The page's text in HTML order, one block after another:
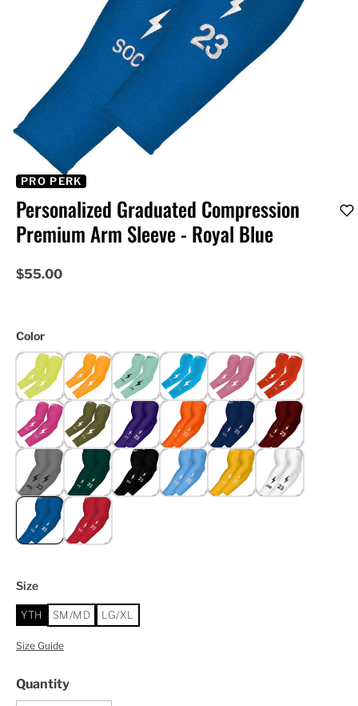
PRO PERK
Personalized Graduated Compression
Premium Arm Sleeve - Royal Blue
$55.00
Color
Size
YTH SM/MD LG/XL
Size Guide
Quantity